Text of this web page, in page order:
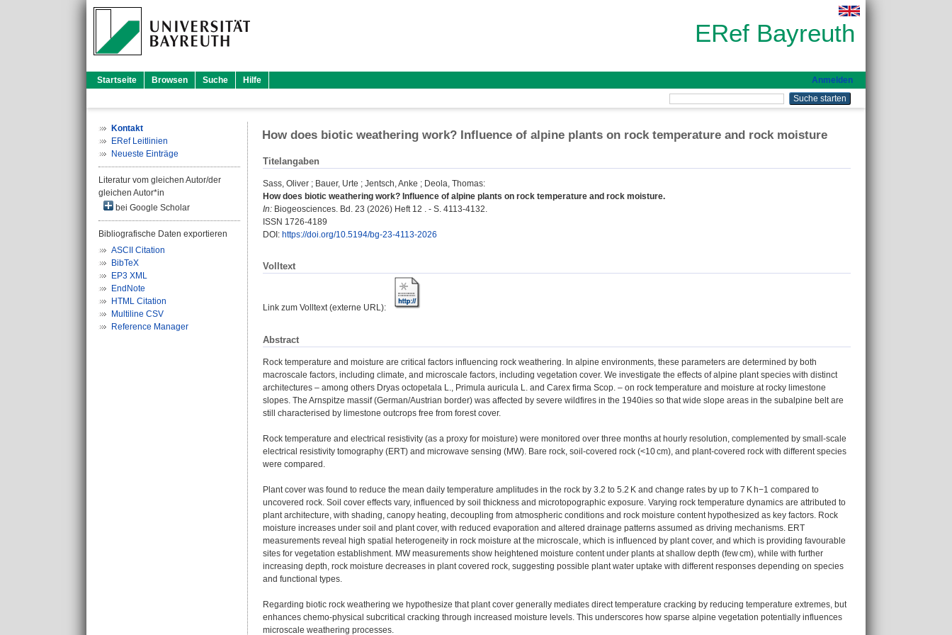
ERef Bayreuth
Startseite Browsen Suche Hilfe Anmelden
Kontakt
ERef Leitlinien
Neueste Einträge
Literatur vom gleichen Autor/der
gleichen Autor*in
bei Google Scholar
Bibliografische Daten exportieren
ASCII Citation
BibTeX
EP3 XML
EndNote
HTML Citation
Multiline CSV
Reference Manager
How does biotic weathering work? Influence of alpine plants on rock temperature and rock moisture
Titelangaben
Sass, Oliver ; Bauer, Urte ; Jentsch, Anke ; Deola, Thomas:
How does biotic weathering work? Influence of alpine plants on rock temperature and rock moisture.
In: Biogeosciences. Bd. 23 (2026) Heft 12 . - S. 4113-4132.
ISSN 1726-4189
DOI: https://doi.org/10.5194/bg-23-4113-2026
Volltext
Link zum Volltext (externe URL):
Abstract
Rock temperature and moisture are critical factors influencing rock weathering. In alpine environments, these parameters are determined by both
macroscale factors, including climate, and microscale factors, including vegetation cover. We investigate the effects of alpine plant species with distinct
architectures – among others Dryas octopetala L., Primula auricula L. and Carex firma Scop. – on rock temperature and moisture at rocky limestone
slopes. The Arnspitze massif (German/Austrian border) was affected by severe wildfires in the 1940ies so that wide slope areas in the subalpine belt are
still characterised by limestone outcrops free from forest cover.
Rock temperature and electrical resistivity (as a proxy for moisture) were monitored over three months at hourly resolution, complemented by small-scale
electrical resistivity tomography (ERT) and microwave sensing (MW). Bare rock, soil-covered rock (<10 cm), and plant-covered rock with different species
were compared.
Plant cover was found to reduce the mean daily temperature amplitudes in the rock by 3.2 to 5.2 K and change rates by up to 7 K h−1 compared to
uncovered rock. Soil cover effects vary, influenced by soil thickness and microtopographic exposure. Varying rock temperature dynamics are attributed to
plant architecture, with shading, canopy heating, decoupling from atmospheric conditions and rock moisture content hypothesized as key factors. Rock
moisture increases under soil and plant cover, with reduced evaporation and altered drainage patterns assumed as driving mechanisms. ERT
measurements reveal high spatial heterogeneity in rock moisture at the microscale, which is influenced by plant cover, and which is providing favourable
sites for vegetation establishment. MW measurements show heightened moisture content under plants at shallow depth (few cm), while with further
increasing depth, rock moisture decreases in plant covered rock, suggesting possible plant water uptake with different responses depending on species
and functional types.
Regarding biotic rock weathering we hypothesize that plant cover generally mediates direct temperature cracking by reducing temperature extremes, but
enhances chemo-physical subcritical cracking through increased moisture levels. This underscores how sparse alpine vegetation potentially influences
microscale weathering processes.